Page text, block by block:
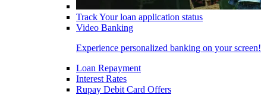
Track Your loan application status
Video Banking
Experience personalized banking on your screen!
Loan Repayment
Interest Rates
Rupay Debit Card Offers